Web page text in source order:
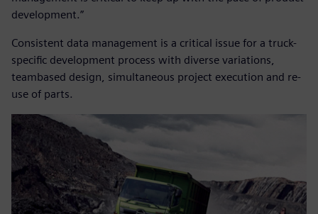
development.”
Consistent data management is a critical issue for a truck-
specific development process with diverse variations,
teambased design, simultaneous project execution and re-
use of parts.